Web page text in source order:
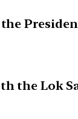
the Lok